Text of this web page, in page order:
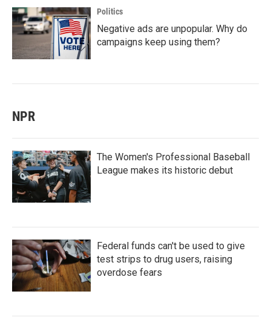
Politics
Negative ads are unpopular. Why do
campaigns keep using them?
NPR
The Women's Professional Baseball
League makes its historic debut
Federal funds can't be used to give
test strips to drug users, raising
overdose fears